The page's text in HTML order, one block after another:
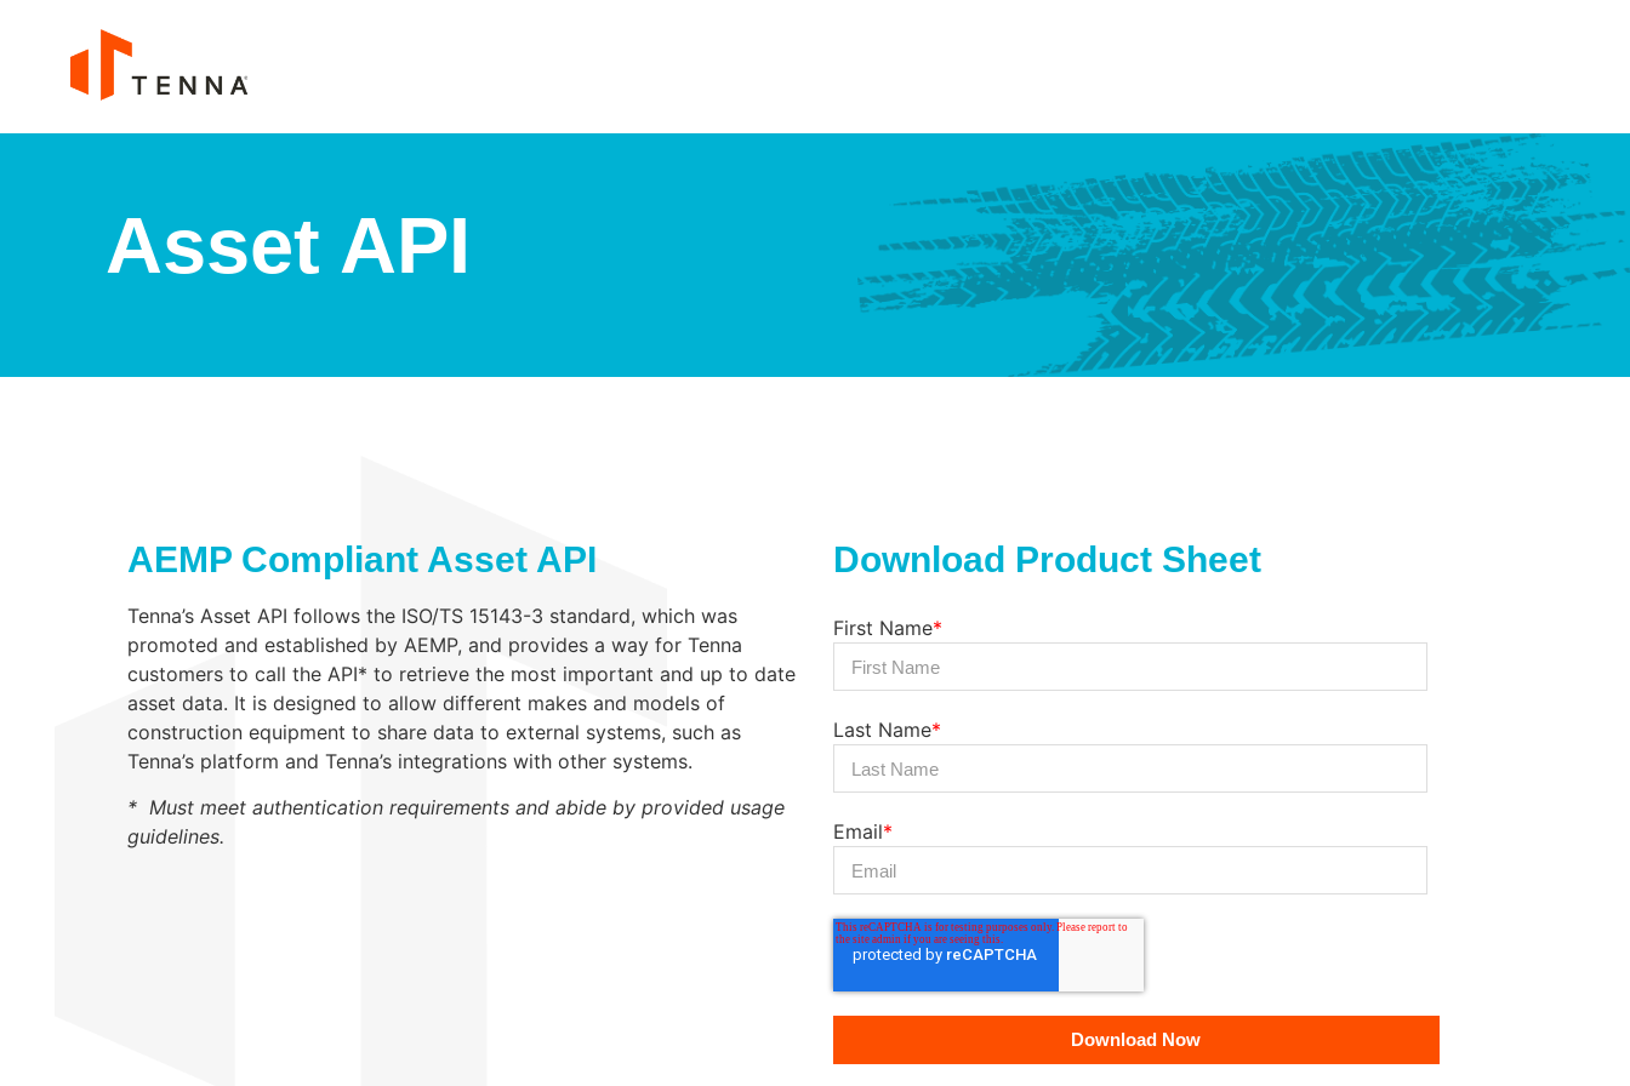
Asset API
AEMP Compliant Asset API
Tenna’s Asset API follows the ISO/TS 15143-3 standard, which was
promoted and established by AEMP, and provides a way for Tenna
customers to call the API* to retrieve the most important and up to date
asset data. It is designed to allow different makes and models of
construction equipment to share data to external systems, such as
Tenna’s platform and Tenna’s integrations with other systems.
* Must meet authentication requirements and abide by provided usage
guidelines.
Download Product Sheet
First Name*
Last Name*
Email*